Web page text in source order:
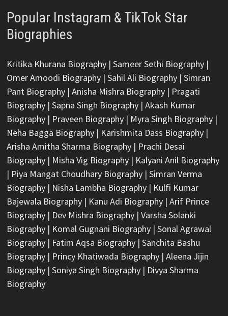
Popular Instagram & TikTok Star
Biographies
Kritika Khurana Biography| Sameer Sethi Biography|
Omer Amoodi Biography| Sahil Ali Biography| Simran
Pant Biography| Anisha Mishra Biography| Pragati
Biography| Sapna Singh Biography| Akash Kumar
Biography| Praveen Biography| Myra Singh Biography|
Neha Bagga Biography| Karishmita Dass Biography|
Arisha Amitha Sharma Biography| Prachi Desai
Biography| Misha Vig Biography| Kalyani Anil Biography
| Piya Mangat Choudhary Biography| Simran Verma
Biography| Nisha Lambha Biography| Kulfi Kumar
Bajewala Biography| Kanu Adi Biography| Arif Prince
Biography| Dev Mishra Biography| Varsha Solanki
Biography| Komal Gugnani Biography| Sonal Agrawal
Biography| Fatim Aqsa Biography| Sanchita Bashu
Biography| Princy Khatiwada Biography| Aleena Jijin
Biography| Soniya Singh Biography| Divya Sharma
Biography